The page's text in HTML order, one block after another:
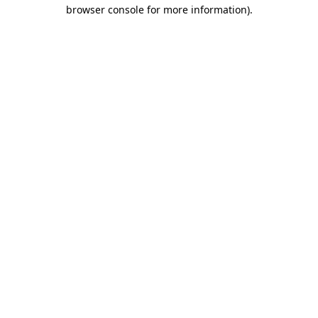
browser console for more information).